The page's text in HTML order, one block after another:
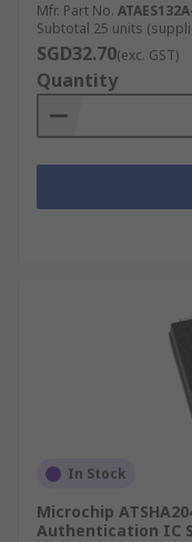
Mfr. Part No.
Subtotal 25 units
SGD32.70(exc. GST)
Quantity
In Stock
Microchip
Authentication IC